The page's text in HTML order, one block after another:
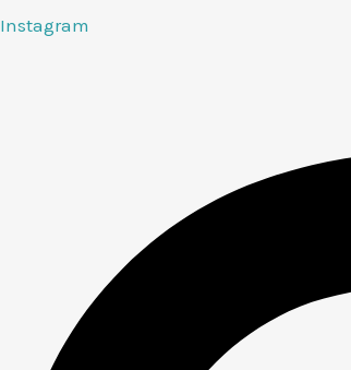
Instagram